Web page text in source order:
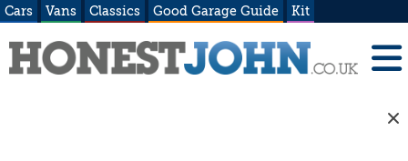
Cars Vans Classics Good Garage Guide Kit